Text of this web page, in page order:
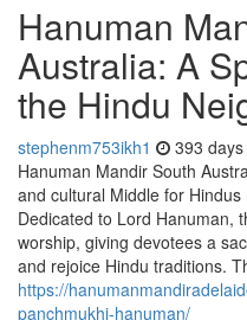
Hanuman
Australia: A
the Hindu
stephenm753ikh1 393
Hanuman Mandir South
and cultural Middle for
Dedicated to Lord Hanuman,
worship, giving devotees a
and rejoice Hindu traditions.
https://
panchmukhi-hanuman/